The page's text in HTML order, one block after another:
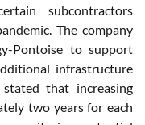
subcontractors
The company
Pontoise to support
infrastructure
that increasing
two years for each